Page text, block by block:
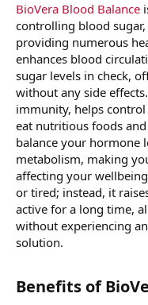
BioVera Blood Balance
controlling blood
providing numerous
enhances blood
sugar levels in check,
without any side
immunity, helps
eat nutritious foods
balance your hormone
metabolism, making
affecting your
or tired; instead, it
active for a long time,
without experiencing
solution.
Benefits of